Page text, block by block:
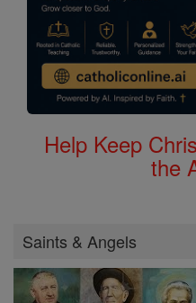
Help Keep
the
Saints & Angels